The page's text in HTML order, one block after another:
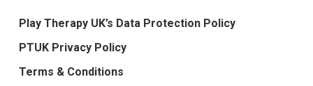
Play Therapy UK’s Data Protection Policy
PTUK Privacy Policy
Terms & Conditions